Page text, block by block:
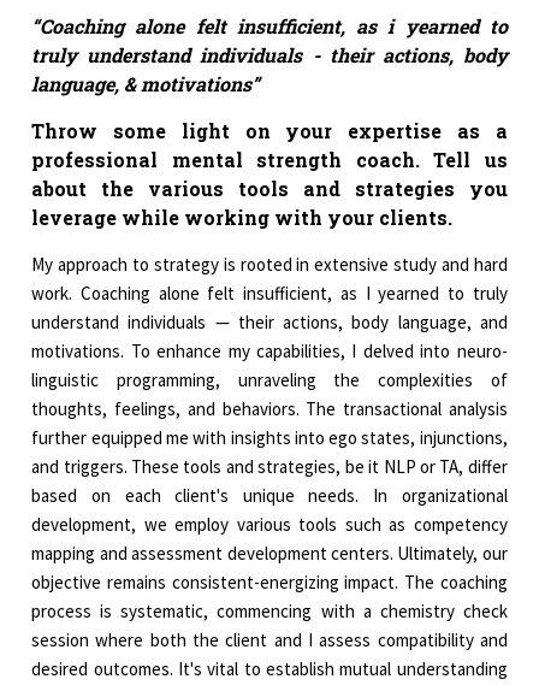
“Coaching alone felt insufficient, as i yearned to
truly understand individuals - their actions, body
language, & motivations”
Throw some light on your expertise as a
professional mental strength coach. Tell us
about the various tools and strategies you
leverage while working with your clients.
My approach to strategy is rooted in extensive study and hard
work. Coaching alone felt insufficient, as I yearned to truly
understand individuals — their actions, body language, and
motivations. To enhance my capabilities, I delved into neuro-
linguistic programming, unraveling the complexities of
thoughts, feelings, and behaviors. The transactional analysis
further equipped me with insights into ego states, injunctions,
and triggers. These tools and strategies, be it NLP or TA, differ
based on each client's unique needs. In organizational
development, we employ various tools such as competency
mapping and assessment development centers. Ultimately, our
objective remains consistent-energizing impact. The coaching
process is systematic, commencing with a chemistry check
session where both the client and I assess compatibility and
desired outcomes. It's vital to establish mutual understanding